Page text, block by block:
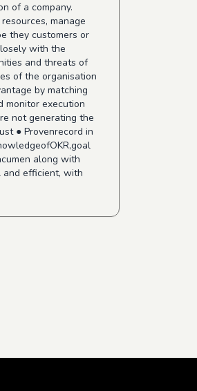
of a company.
manage
they customers or
with the
and threats of
of the organisation
by matching
monitor execution
not generating the
● Provenrecord in
along with
and efficient, with